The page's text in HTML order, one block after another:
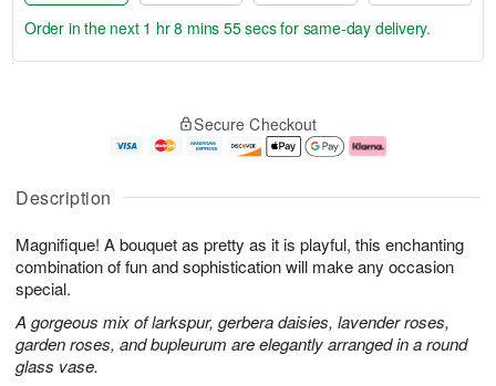
Description
Magnifique! A bouquet as pretty as it is playful, this enchanting
combination of fun and sophistication will make any occasion
special.
A gorgeous mix of larkspur, gerbera daisies, lavender roses,
garden roses, and bupleurum are elegantly arranged in a round
glass vase.
u
7
g
g
e
t
s
Order in the next 1 hr 8 mins 55 secsfor same-day delivery.
Secure Checkout